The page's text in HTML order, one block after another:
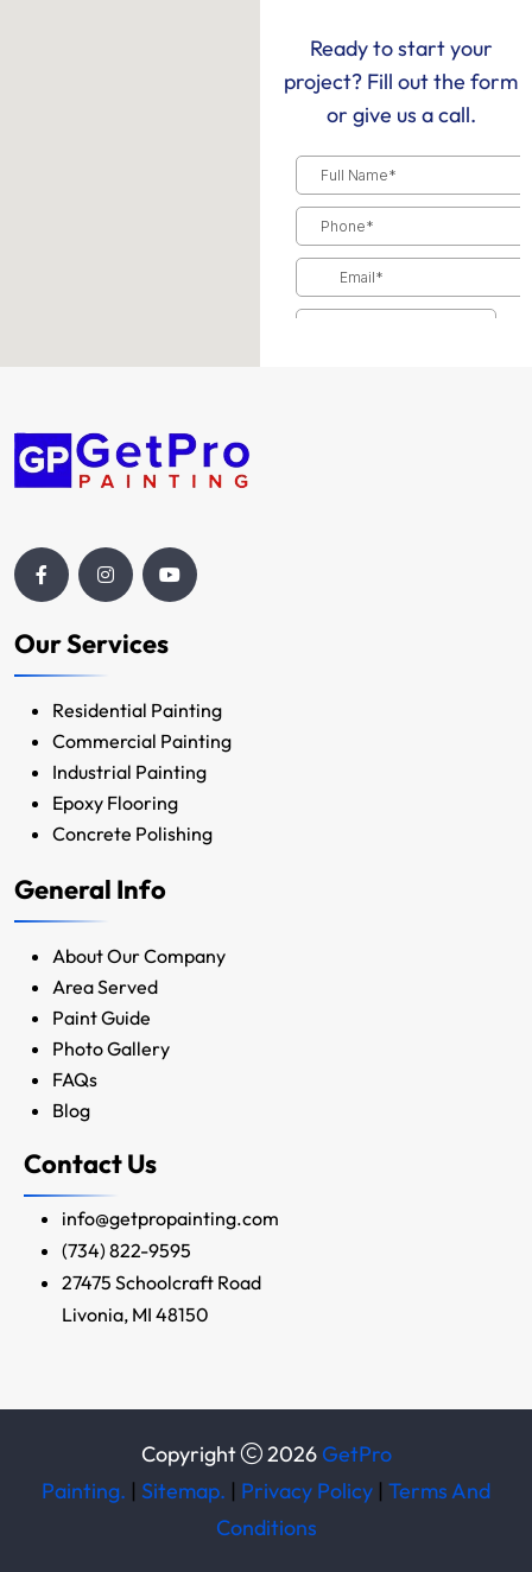
Ready to start your
project? Fill out the form
or give us a call.
Our Services
Residential Painting
Commercial Painting
Industrial Painting
Epoxy Flooring
Concrete Polishing
General Info
About Our Company
Area Served
Paint Guide
Photo Gallery
FAQs
Blog
Contact Us
info@getpropainting.com
(734) 822-9595
27475 Schoolcraft Road
Livonia, MI 48150
Copyright 2026 GetPro
Painting. | Sitemap. | Privacy Policy | Terms And
Conditions